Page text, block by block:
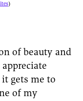
)
of beauty and
gets me to
of my